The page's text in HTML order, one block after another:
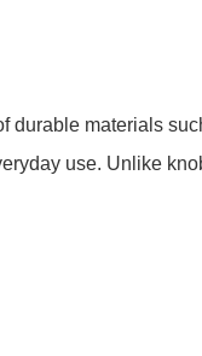
durable materials
use. Unlike